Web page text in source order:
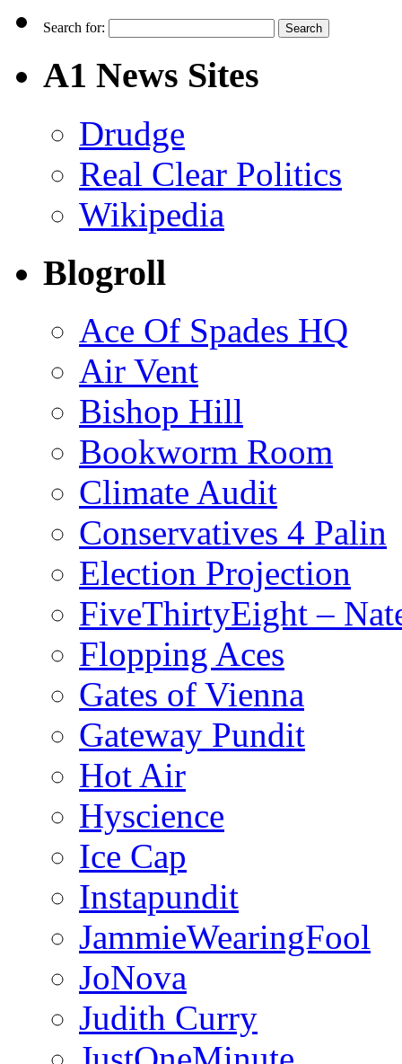
Search for:
A1 News Sites
Drudge
Real Clear Politics
Wikipedia
Blogroll
Ace Of Spades HQ
Air Vent
Bishop Hill
Bookworm Room
Climate Audit
Conservatives 4 Palin
Election Projection
FiveThirtyEight –
Flopping Aces
Gates of Vienna
Gateway Pundit
Hot Air
Hyscience
Ice Cap
Instapundit
JammieWearingFool
JoNova
Judith Curry